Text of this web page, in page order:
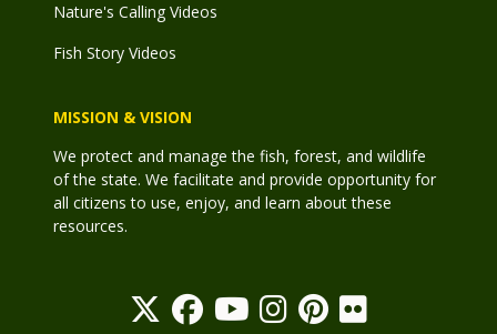
Nature's Calling Videos
Fish Story Videos
MISSION & VISION
We protect and manage the fish, forest, and wildlife
of the state. We facilitate and provide opportunity for
all citizens to use, enjoy, and learn about these
resources.